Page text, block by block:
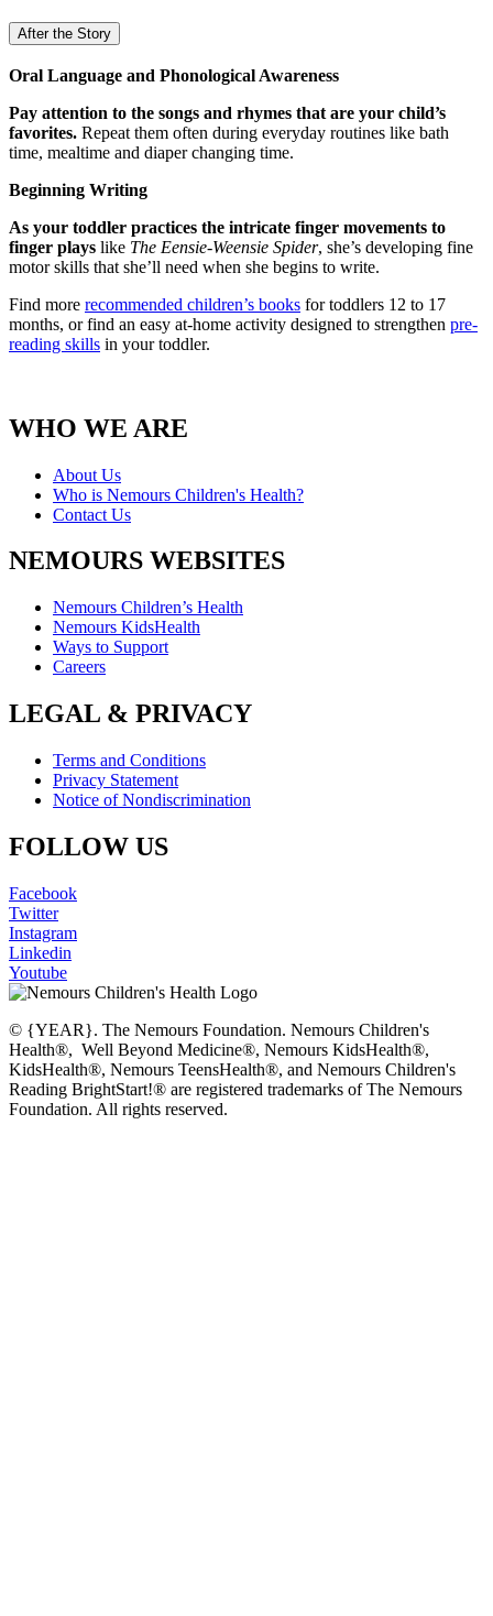
After the Story
Oral Language and Phonological Awareness
Pay attention to the songs and rhymes that are your child’s
favorites. Repeat them often during everyday routines like bath
time, mealtime and diaper changing time.
Beginning Writing
As your toddler practices the intricate finger movements to
finger plays like The Eensie-Weensie Spider, she’s developing fine
motor skills that she’ll need when she begins to write.
Find more recommended children’s books for toddlers 12 to 17
months, or find an easy at-home activity designed to strengthen pre-
reading skills in your toddler.
WHO WE ARE
About Us
Who is Nemours Children's Health?
Contact Us
NEMOURS WEBSITES
Nemours Children’s Health
Nemours KidsHealth
Ways to Support
Careers
LEGAL & PRIVACY
Terms and Conditions
Privacy Statement
Notice of Nondiscrimination
FOLLOW US
Facebook
Twitter
Instagram
Linkedin
Youtube
© {YEAR}. The Nemours Foundation. Nemours Children's
Health®, Well Beyond Medicine®, Nemours KidsHealth®,
KidsHealth®, Nemours TeensHealth®, and Nemours Children's
Reading BrightStart!® are registered trademarks of The Nemours
Foundation. All rights reserved.